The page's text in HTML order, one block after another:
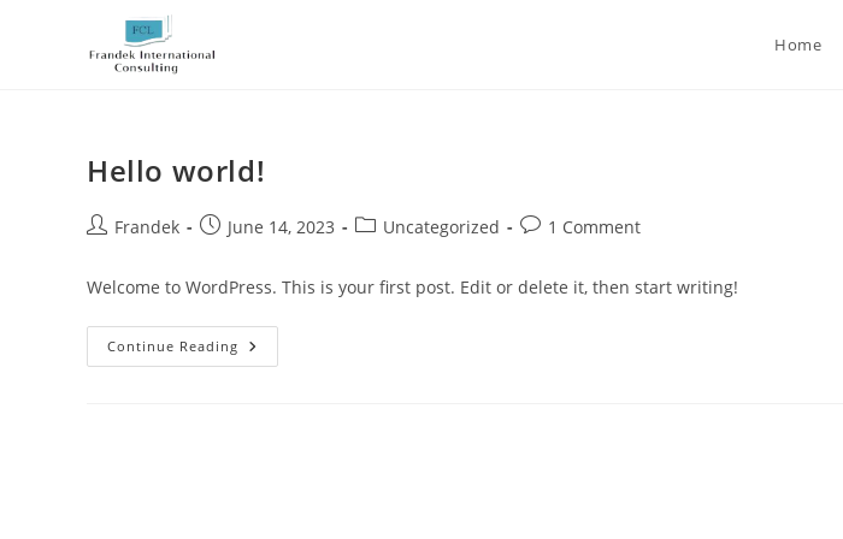
Home
Hello world!
PostFrandek
PostJune 14, 2023
PostUncategorized
Post1 Comment
Welcome to WordPress. This is your first post. Edit or delete it, then start writing!
Continue Reading Hello
World!